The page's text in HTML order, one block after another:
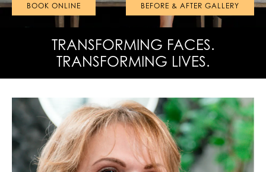
BOOK ONLINE BEFORE & AFTER GALLERY
TRANSFORMING FACES.
TRANSFORMING LIVES.